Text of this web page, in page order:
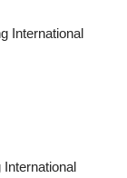
International